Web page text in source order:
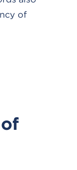
of